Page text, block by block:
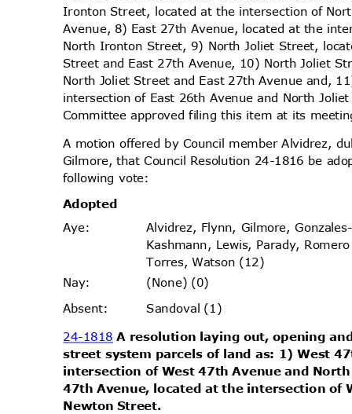
Ironton Street, located at the intersection of
Avenue, 8) East 27th Avenue, located at the
North Ironton Street, 9) North Joliet Street,
Street and East 27th Avenue, 10) North Joliet
North Joliet Street and East 27th Avenue and,
intersection of East 26th Avenue and North
Committee approved filing this item at its
A motion offered by Council member Alvidrez,
Gilmore, that Council Resolution 24-1816 be
following vote:
Adopted
Aye:
Nay:
Alvidrez, Flynn, Gilmore,
Kashmann, Lewis, Parady,
Torres, Watson (12)
(None) (0)
Absent:
Sandoval (1)
24-1818A resolution laying out, opening
street system parcels of land as: 1) West
intersection of West 47th Avenue and
47th Avenue, located at the intersection of
Newton Street.